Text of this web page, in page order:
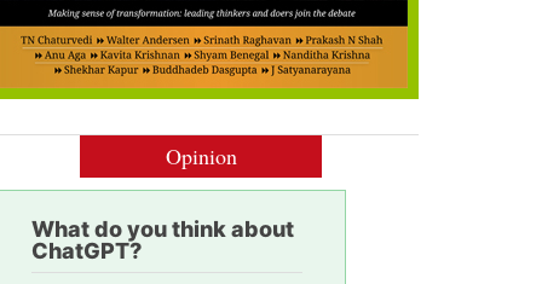
Opinion
What do you think about
ChatGPT?